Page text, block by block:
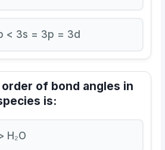
< 3s = 3p = 3d
of bond angles in
is:
H₂O